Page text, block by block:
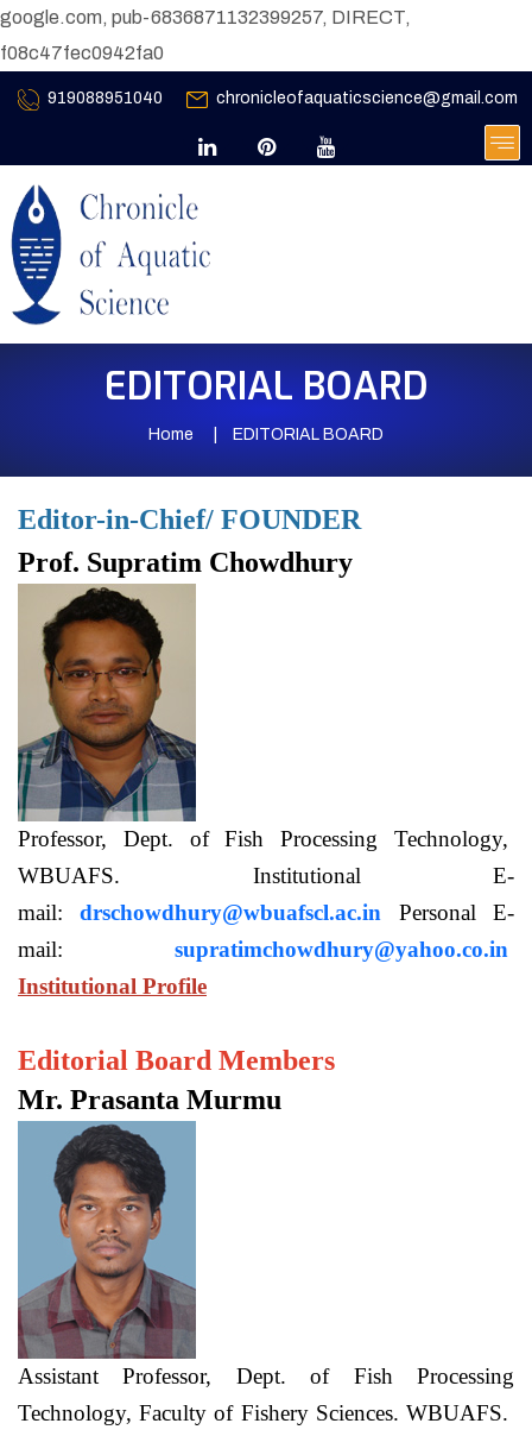
google.com, pub-6836871132399257, DIRECT,
f08c47fec0942fa0
919088951040 chronicleofaquaticscience@gmail.com
EDITORIAL BOARD
Home EDITORIAL BOARD
Editor-in-Chief/ FOUNDER
Prof. Supratim Chowdhury
Professor, Dept. of Fish Processing Technology,
WBUAFS. Institutional E-
mail:drschowdhury@wbuafscl.ac.in Personal E-
mail: supratimchowdhury@yahoo.co.in
Institutional Profile
Editorial Board Members
Mr. Prasanta Murmu
Assistant Professor, Dept. of Fish Processing
Technology, Faculty of Fishery Sciences. WBUAFS.